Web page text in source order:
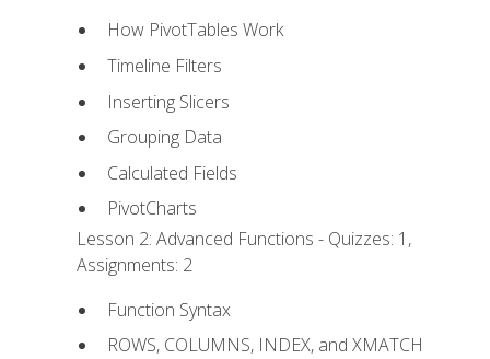
How PivotTables Work
Timeline Filters
Inserting Slicers
Grouping Data
Calculated Fields
PivotCharts
Lesson 2: Advanced Functions - Quizzes: 1,
Assignments: 2
Function Syntax
ROWS, COLUMNS, INDEX, and XMATCH